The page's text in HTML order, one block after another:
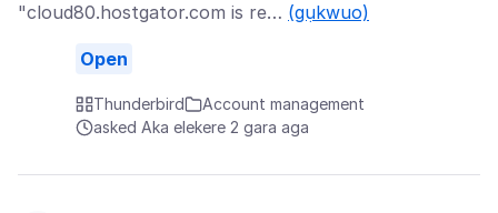
"cloud80.hostgator.com is re… (gụkwuo)
Open
Thunderbird
Account management
asked Aka elekere 2 gara aga